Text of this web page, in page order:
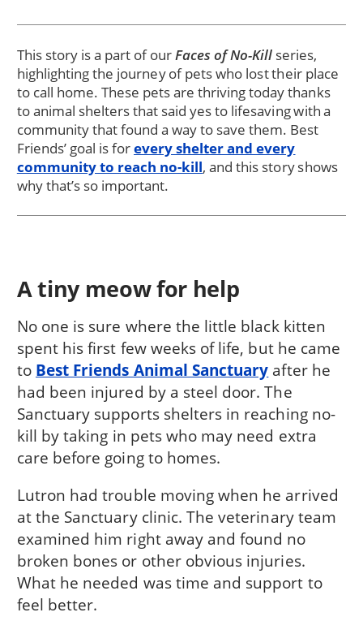
This story is a part of ourFaces of No-Kill series,
highlighting the journey of pets who lost their place
to call home. These pets are thriving today thanks
to animal shelters that said yes to lifesaving with a
community that found a way to save them. Best
Friends’ goal is forevery shelter and every
community to reach no-kill, and this story shows
why that’s so important.
A tiny meow for help
No one is sure where the little black kitten
spent his first few weeks of life, but he came
to Best Friends Animal Sanctuary after he
had been injured by a steel door. The
Sanctuary supports shelters in reaching no-
kill by taking in pets who may need extra
care before going to homes.
Lutron had trouble moving when he arrived
at the Sanctuary clinic. The veterinary team
examined him right away and found no
broken bones or other obvious injuries.
What he needed was time and support to
feel better.